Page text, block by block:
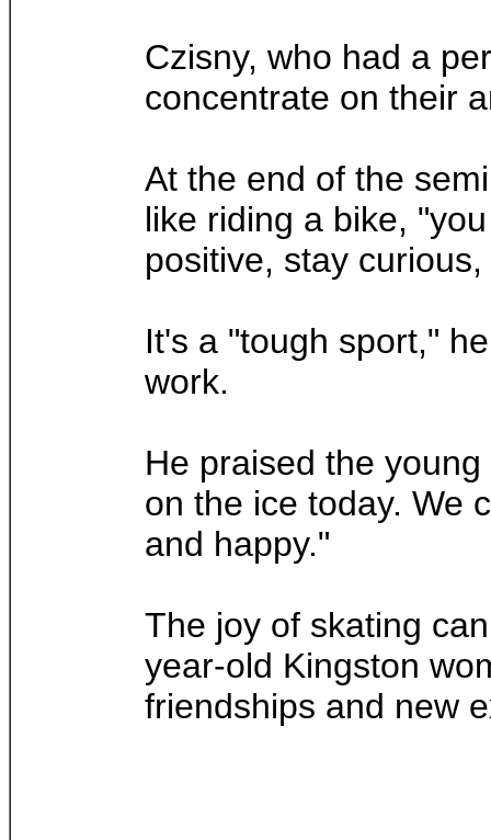
Czisny, who had a
concentrate on their
At the end of the
like riding a bike,
positive, stay
It's a "tough sport,"
work.
He praised the
on the ice today. We
and happy."
The joy of skating
year-old Kingston
friendships and new